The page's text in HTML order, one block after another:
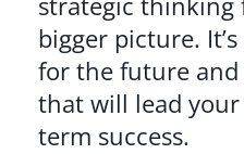
bigger picture.
for the future
that will lead
term success.